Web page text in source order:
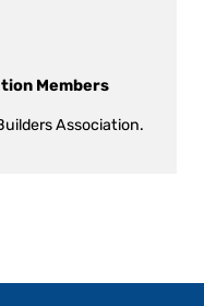
Members
Association.